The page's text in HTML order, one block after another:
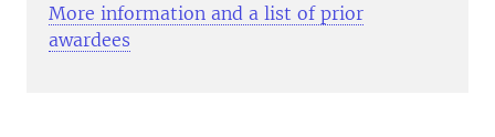
More information and a list of prior
awardees